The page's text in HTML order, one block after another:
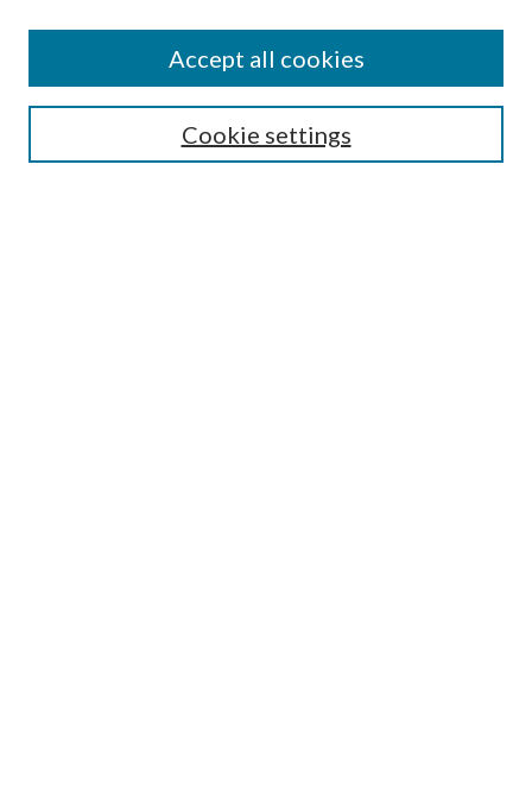
Submission Guidelines
Gilberto Espinosa Prize
Receive Email Notices or RSSCookie settings
Accept all cookies